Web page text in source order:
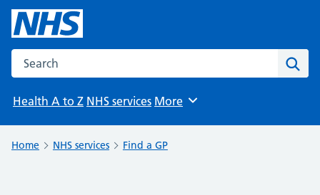
Search the NHS website
Health A to Z NHS services Browse
More
Home NHS services Find a GP